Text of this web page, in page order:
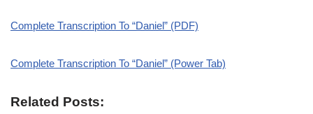
Complete Transcription To “Daniel” (PDF)
Complete Transcription To “Daniel” (Power Tab)
Related Posts: